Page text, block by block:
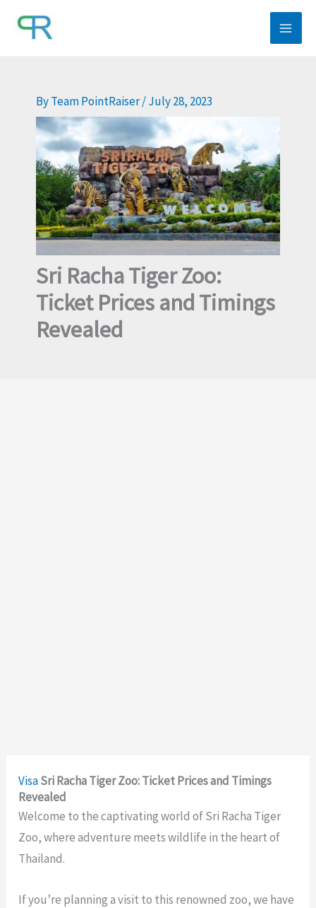
ByTeam PointRaiser/July 28, 2023
Sri Racha Tiger Zoo:
Ticket Prices and Timings
Revealed
VisaSri Racha Tiger Zoo: Ticket Prices and Timings
Revealed
Welcome to the captivating world of Sri Racha Tiger
Zoo, where adventure meets wildlife in the heart of
Thailand.
If you’re planning a visit to this renowned zoo, we have